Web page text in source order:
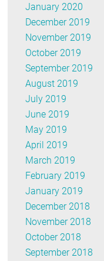
January 2020
December 2019
November 2019
October 2019
September 2019
August 2019
July 2019
June 2019
May 2019
April 2019
March 2019
February 2019
January 2019
December 2018
November 2018
October 2018
September 2018